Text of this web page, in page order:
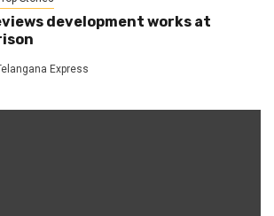
development works at
Express